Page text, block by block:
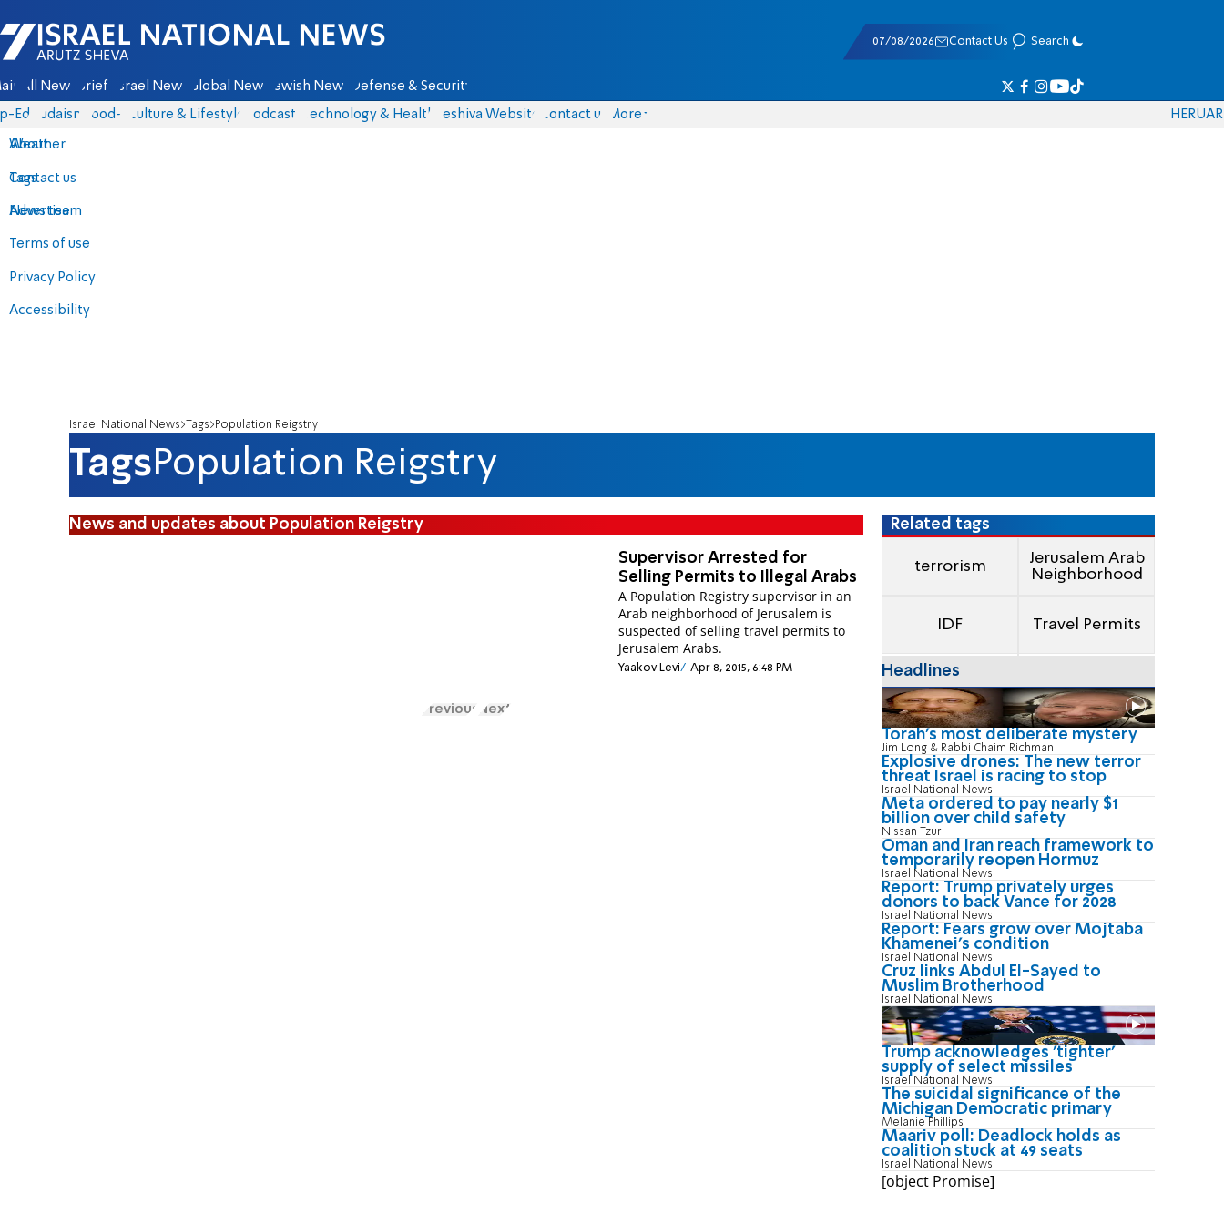
Israel National News - Arutz Sheva
07/08/2026 Contact Us Search
All News Briefs Israel News Global News Jewish News Defense & Security
Eds Judaism food-1 Culture & Lifestyle Podcasts Technology & Health Yeshiva Website Contact us
About
Contact us
Advertise
Terms of use
Privacy Policy
Accessibility
More
Weather
Tags
News team
HERUAR
Israel National News Tags Population Reigstry
TagsPopulation Reigstry
News and updates about Population Reigstry
Supervisor Arrested for
Selling Permits to Illegal Arabs
A Population Registry supervisor in an
Arab neighborhood of Jerusalem is
suspected of selling travel permits to
Jerusalem Arabs.
Yaakov Levi Apr 8, 2015, 6:48 PM
Previous Next
Related tags
terrorism
Jerusalem Arab
Neighborhood
IDF Travel Permits
Headlines
Torah's most deliberate mystery
Jim Long & Rabbi Chaim Richman
Explosive drones: The new terror
threat Israel is racing to stop
Israel National News
Meta ordered to pay nearly $1
billion over child safety
Nissan Tzur
Oman and Iran reach framework to
temporarily reopen Hormuz
Israel National News
Report: Trump privately urges
donors to back Vance for 2028
Israel National News
Report: Fears grow over Mojtaba
Khamenei's condition
Israel National News
Cruz links Abdul El-Sayed to
Muslim Brotherhood
Israel National News
Trump acknowledges 'tighter'
supply of select missiles
Israel National News
The suicidal significance of the
Michigan Democratic primary
Melanie Phillips
Maariv poll: Deadlock holds as
coalition stuck at 49 seats
Israel National News
[object Promise]